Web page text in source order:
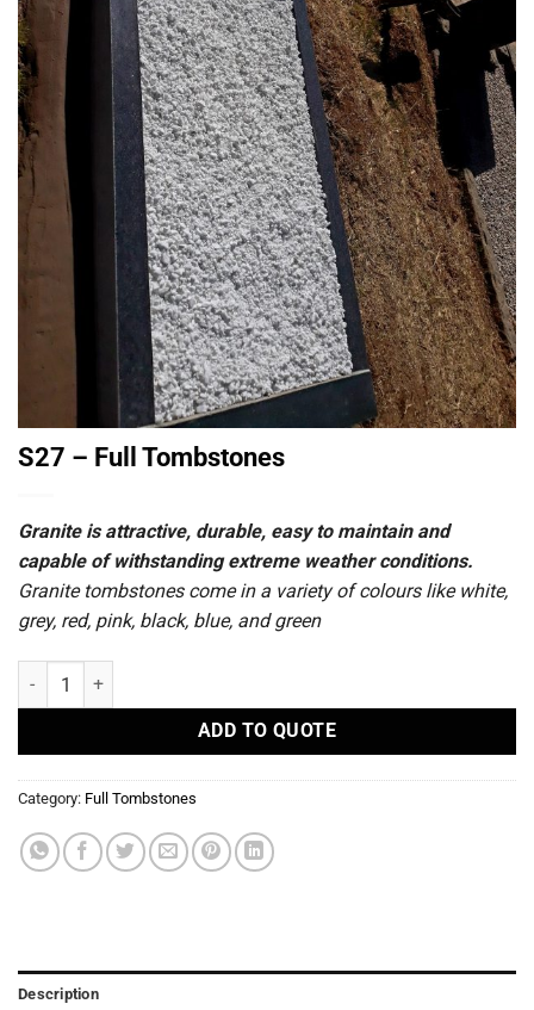
S27 – Full Tombstones
Granite is attractive, durable, easy to maintain and
capable of withstanding extreme weather conditions.
Granite tombstones come in a variety of colours like white,
grey, red, pink, black, blue, and green
S27 - Full Tombstones quantity
ADD TO QUOTE
Category: Full Tombstones
Description